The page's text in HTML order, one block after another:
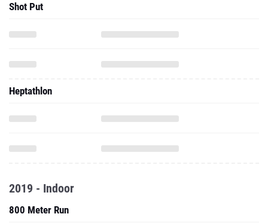
Shot Put
Heptathlon
2019 - Indoor
800 Meter Run